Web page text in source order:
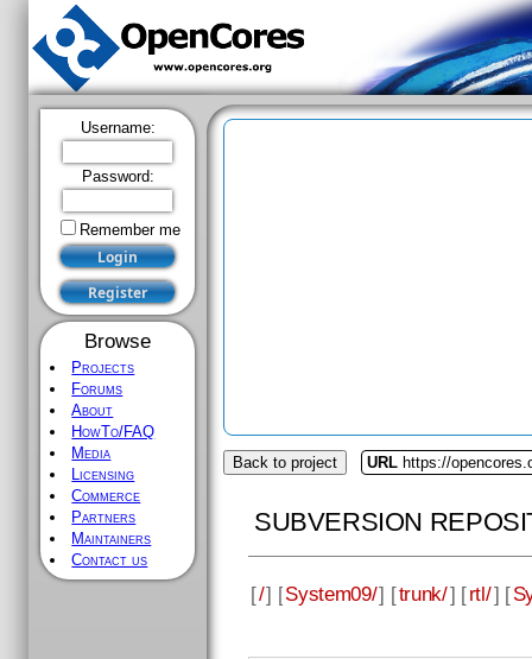
Username:
Password:
Remember me
Browse
Projects
Forums
About
HowTo/FAQ
Media
Licensing
Commerce
Partners
Maintainers
Contact us
Back to project URL https://
SUBVERSION
[/] [System09/] [trunk/] [rtl/] [